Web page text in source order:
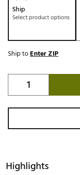
Ship
Select product options
Ship toEnter ZIP
Highlights